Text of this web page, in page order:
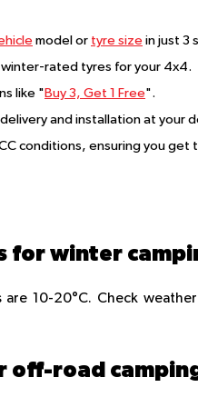
model or tyre size in just 3
rated tyres for your 4x4.
like " Buy 3, Get 1 Free".
and installation at your
conditions, ensuring you get
10-20°C. Check
off-road